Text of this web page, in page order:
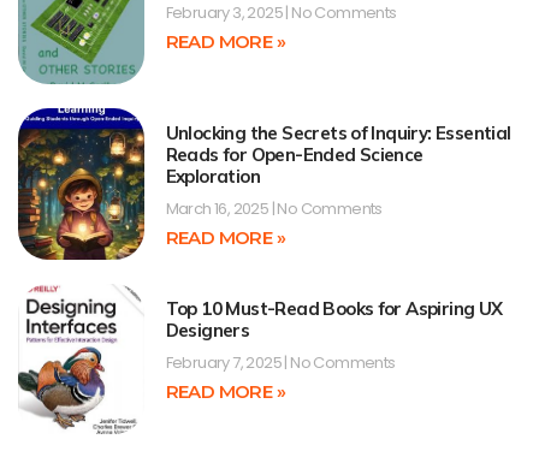
February 3, 2025 No Comments
READ MORE »
Unlocking the Secrets of Inquiry: Essential
Reads for Open-Ended Science
Exploration
March 16, 2025 No Comments
READ MORE »
Top 10 Must-Read Books for Aspiring UX
Designers
February 7, 2025 No Comments
READ MORE »